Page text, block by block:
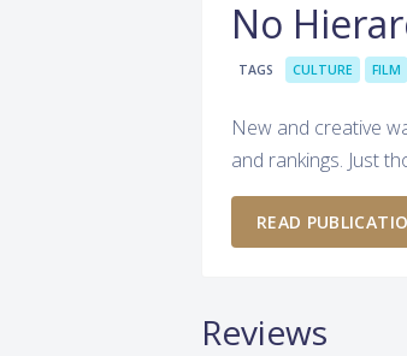
No
TAGS CULTURE FILM
New and creative
and rankings. Just
READ
Reviews